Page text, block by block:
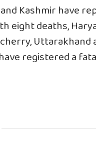
Kashmir have
eight deaths,
Uttarakhand
registered a